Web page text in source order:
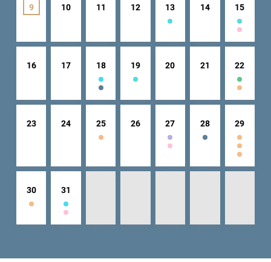
9 10 11 12 13 14 15
16 17 18 19 20 21 22
23 24 25 26 27 28 29
30 31